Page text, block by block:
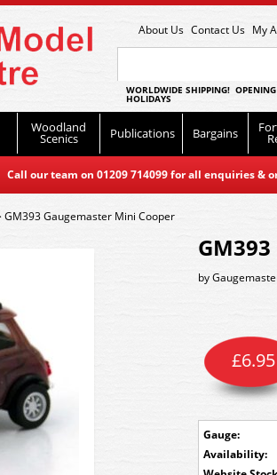
About Us Contact Us My
WORLDWIDE SHIPPING!
HOLIDAYS
Woodland
Scenics Publications Bargains
our team on 01209 714099 for all enquiries &
GM393 Gaugemaster Mini Cooper
by
Gauge:
£6.95
Availability: